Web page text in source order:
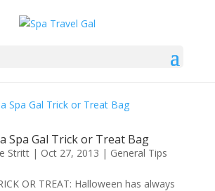
Spa Gal Trick or Treat Bag
Stritt| Oct 27, 2013 | General Tips
OR TREAT: Halloween has always